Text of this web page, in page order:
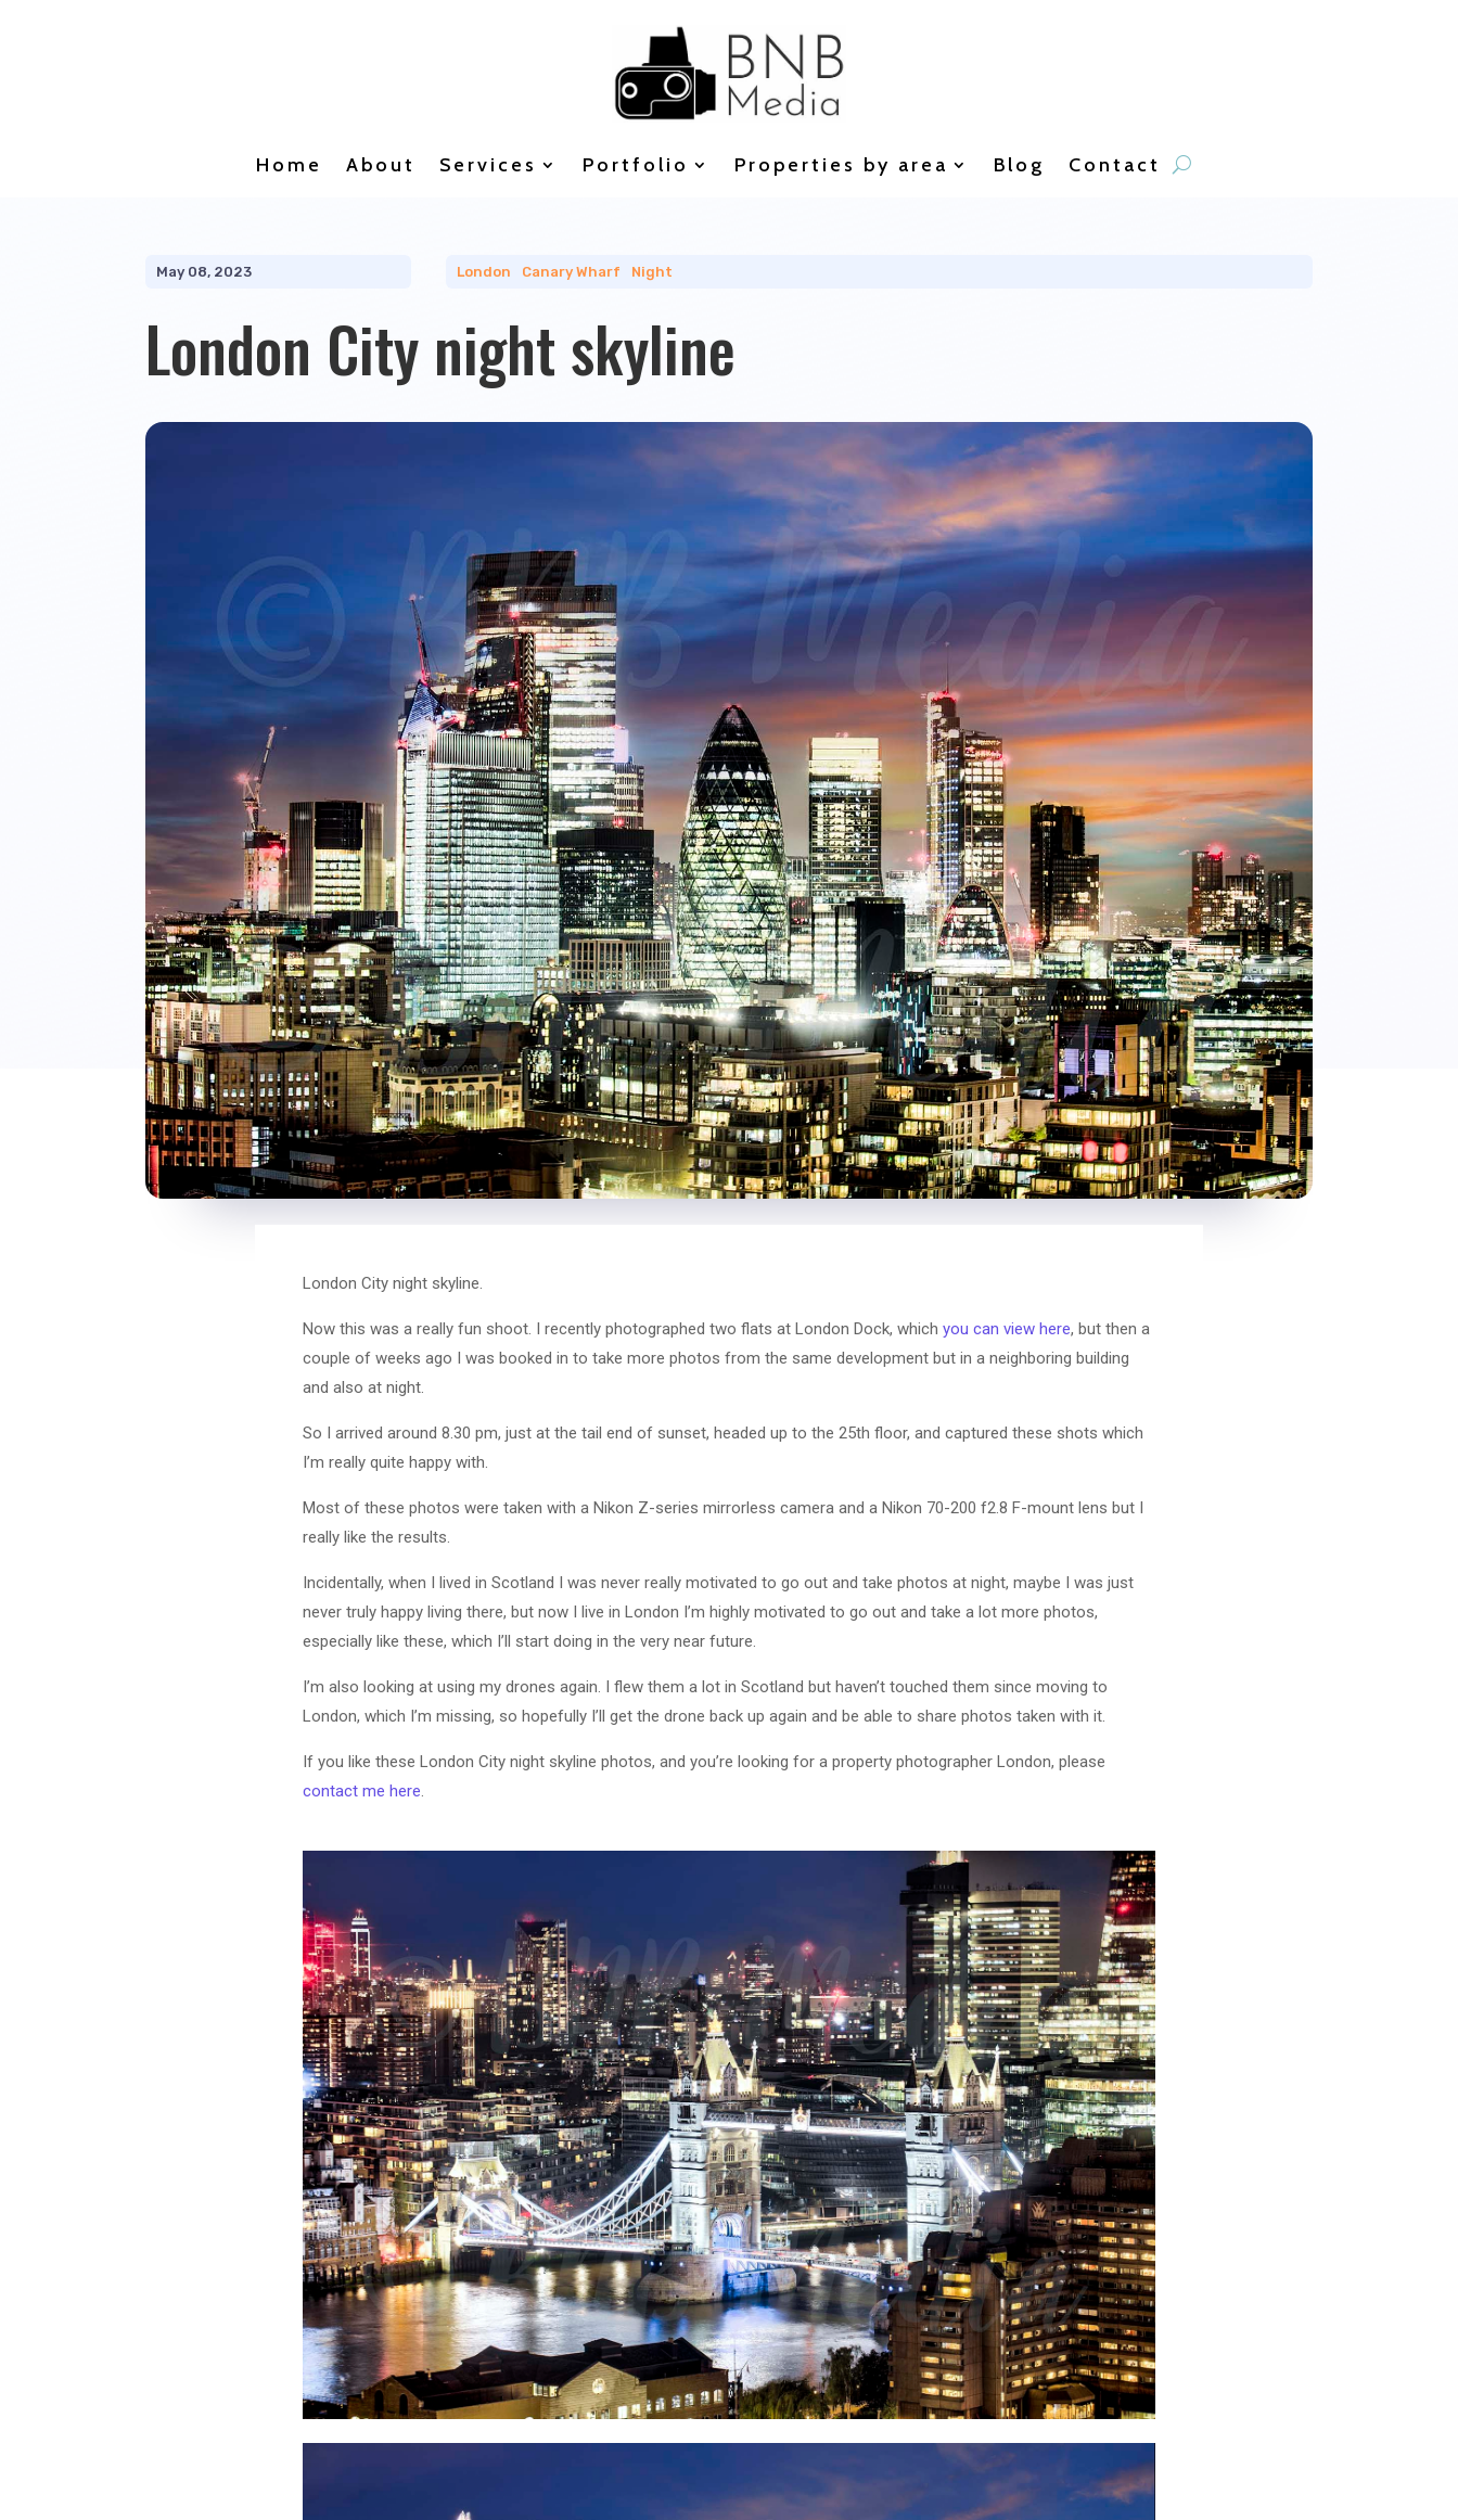
Home About Services Portfolio Properties by area Blog Contact
May 08, 2023 London Canary Wharf Night
London City night skyline
London City night skyline.
Now this was a really fun shoot. I recently photographed two flats at London Dock, which you can view here, but then a
couple of weeks ago I was booked in to take more photos from the same development but in a neighboring building
and also at night.
So I arrived around 8.30 pm, just at the tail end of sunset, headed up to the 25th floor, and captured these shots which
I’m really quite happy with.
Most of these photos were taken with a Nikon Z-series mirrorless camera and a Nikon 70-200 f2.8 F-mount lens but I
really like the results.
Incidentally, when I lived in Scotland I was never really motivated to go out and take photos at night, maybe I was just
never truly happy living there, but now I live in London I’m highly motivated to go out and take a lot more photos,
especially like these, which I’ll start doing in the very near future.
I’m also looking at using my drones again. I flew them a lot in Scotland but haven’t touched them since moving to
London, which I’m missing, so hopefully I’ll get the drone back up again and be able to share photos taken with it.
If you like these London City night skyline photos, and you’re looking for a property photographer London, please
contact me here.